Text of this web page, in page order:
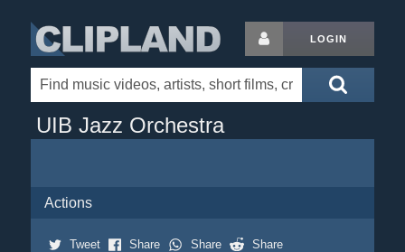
LOGIN
UIB Jazz Orchestra
Actions
Tweet Share Share
Share